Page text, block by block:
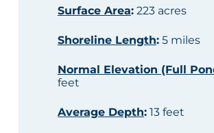
Surface Area:223 acres
Shoreline Length:5 miles
Normal Elevation (Full
feet
Average Depth:13 feet